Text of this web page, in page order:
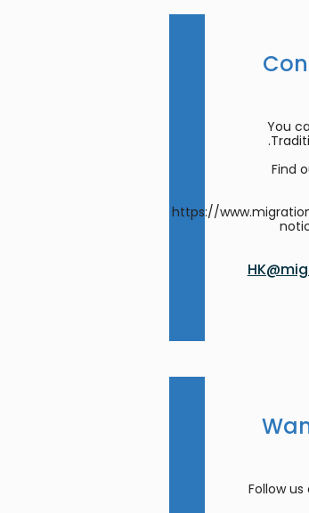
You
Find
https://
Follow